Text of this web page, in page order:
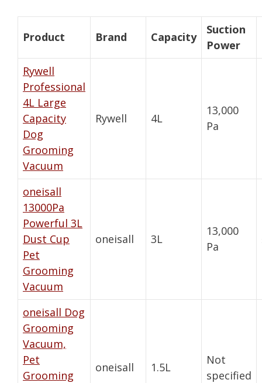
Product Brand Capacity
Suction
Power
Rywell
Professional
4L Large
Capacity
Dog
Grooming
Vacuum
Rywell 4L
13,000
Pa
oneisall
13000Pa
Powerful 3L
Dust Cup
Pet
Grooming
Vacuum
oneisall 3L
13,000
Pa
oneisall Dog
Grooming
Vacuum,
Pet
Grooming
oneisall 1.5L
Not
specified